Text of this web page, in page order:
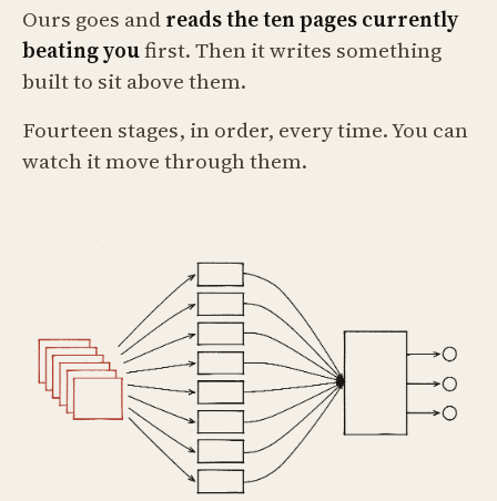
Ours goes andreads the ten pages currently
beating youfirst. Then it writes something
built to sit above them.
Fourteen stages, in order, every time. You can
watch it move through them.